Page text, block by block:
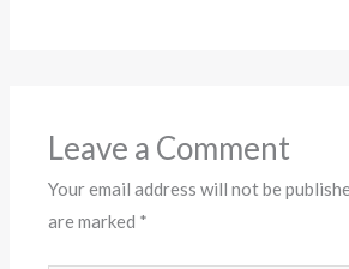
Leave a Comment
Your email address will not be
are marked *